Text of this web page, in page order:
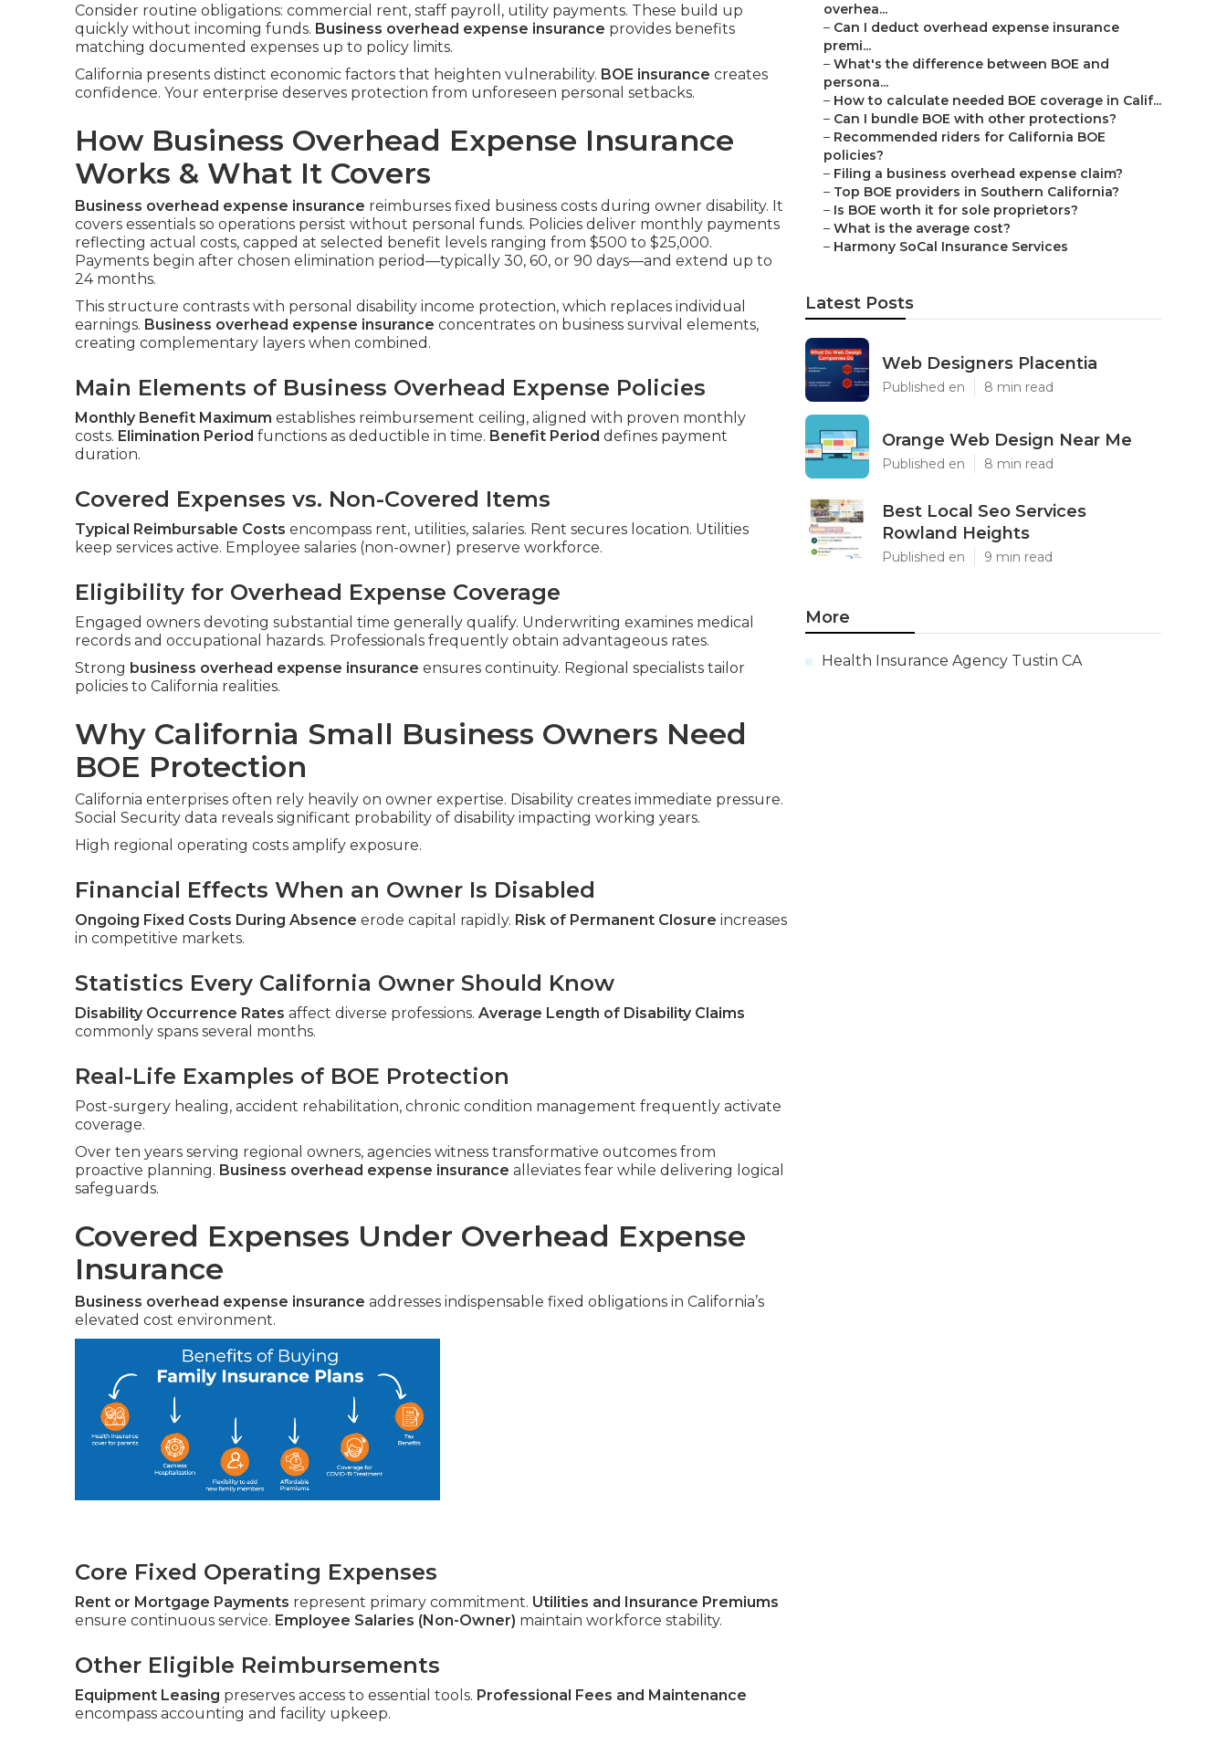
Consider routine obligations: commercial rent, staff payroll, utility payments. These build up
quickly without incoming funds. Business overhead expense insurance provides benefits
matching documented expenses up to policy limits.
California presents distinct economic factors that heighten vulnerability. BOE insurance creates
confidence. Your enterprise deserves protection from unforeseen personal setbacks.
How Business Overhead Expense Insurance
Works & What It Covers
Business overhead expense insurance reimburses fixed business costs during owner disability. It
covers essentials so operations persist without personal funds. Policies deliver monthly payments
reflecting actual costs, capped at selected benefit levels ranging from $500 to $25,000.
Payments begin after chosen elimination period—typically 30, 60, or 90 days—and extend up to
24 months.
This structure contrasts with personal disability income protection, which replaces individual
earnings. Business overhead expense insurance concentrates on business survival elements,
creating complementary layers when combined.
Main Elements of Business Overhead Expense Policies
Monthly Benefit Maximum establishes reimbursement ceiling, aligned with proven monthly
costs. Elimination Period functions as deductible in time. Benefit Period defines payment
duration.
Covered Expenses vs. Non-Covered Items
Typical Reimbursable Costs encompass rent, utilities, salaries. Rent secures location. Utilities
keep services active. Employee salaries (non-owner) preserve workforce.
Eligibility for Overhead Expense Coverage
Engaged owners devoting substantial time generally qualify. Underwriting examines medical
records and occupational hazards. Professionals frequently obtain advantageous rates.
Strong business overhead expense insurance ensures continuity. Regional specialists tailor
policies to California realities.
Why California Small Business Owners Need
BOE Protection
California enterprises often rely heavily on owner expertise. Disability creates immediate pressure.
Social Security data reveals significant probability of disability impacting working years.
High regional operating costs amplify exposure.
Financial Effects When an Owner Is Disabled
Ongoing Fixed Costs During Absence erode capital rapidly. Risk of Permanent Closure increases
in competitive markets.
Statistics Every California Owner Should Know
Disability Occurrence Rates affect diverse professions. Average Length of Disability Claims
commonly spans several months.
Real-Life Examples of BOE Protection
Post-surgery healing, accident rehabilitation, chronic condition management frequently activate
coverage.
Over ten years serving regional owners, agencies witness transformative outcomes from
proactive planning. Business overhead expense insurance alleviates fear while delivering logical
safeguards.
Covered Expenses Under Overhead Expense
Insurance
Business overhead expense insurance addresses indispensable fixed obligations in California’s
elevated cost environment.
Core Fixed Operating Expenses
Rent or Mortgage Payments represent primary commitment. Utilities and Insurance Premiums
ensure continuous service. Employee Salaries (Non-Owner) maintain workforce stability.
Other Eligible Reimbursements
Equipment Leasing preserves access to essential tools. Professional Fees and Maintenance
encompass accounting and facility upkeep.
overhea...
– Can I deduct overhead expense insurance
premi...
– What's the difference between BOE and
persona...
– How to calculate needed BOE coverage in Calif...
– Can I bundle BOE with other protections?
– Recommended riders for California BOE
policies?
– Filing a business overhead expense claim?
– Top BOE providers in Southern California?
– Is BOE worth it for sole proprietors?
– What is the average cost?
– Harmony SoCal Insurance Services
Latest Posts
Web Designers Placentia
Published en 8 min read
Orange Web Design Near Me
Published en 8 min read
Best Local Seo Services
Rowland Heights
Published en 9 min read
More
Health Insurance Agency Tustin CA